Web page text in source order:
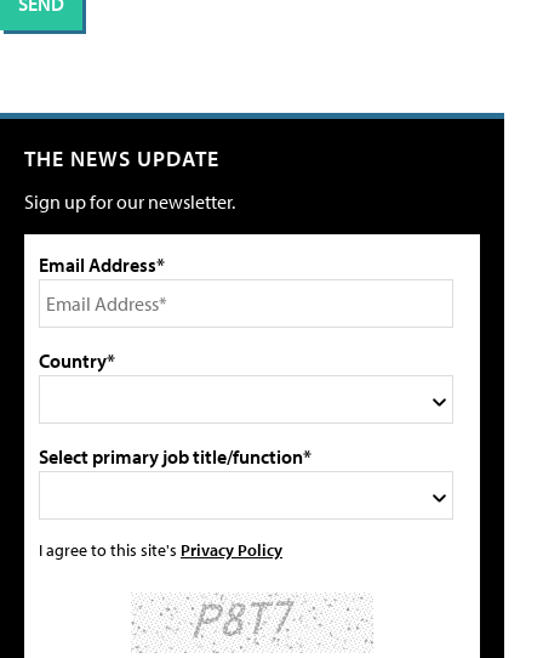
THE NEWS UPDATE
Sign up for our newsletter.
Email Address*
Country*
Select primary job title/function*
I agree to this site's Privacy Policy